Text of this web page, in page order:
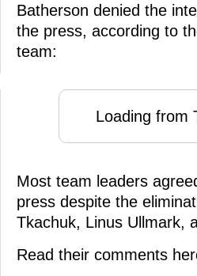
Batherson denied the
the press, according to
team:
Loading from
Most team leaders
press despite the
Tkachuk, Linus Ullmark,
Read their comments